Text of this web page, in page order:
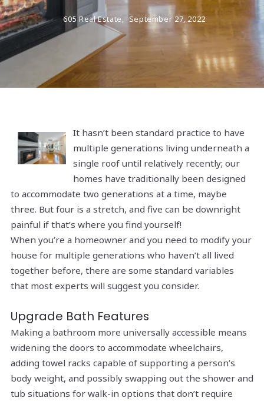
605 Real Estate, September 27, 2022
It hasn’t been standard practice to have
multiple generations living underneath a
single roof until relatively recently; our
homes have traditionally been designed
to accommodate two generations at a time, maybe
three. But four is a stretch, and five can be downright
painful if that’s where you find yourself!
When you’re a homeowner and you need to modify your
house for multiple generations who haven’t all lived
together before, there are some standard variables
that most experts will suggest you consider.
Upgrade Bath Features
Making a bathroom more universally accessible means
widening the doors to accommodate wheelchairs,
adding towel racks capable of supporting a person’s
body weight, and possibly swapping out the shower and
tub situations for walk-in options that don’t require